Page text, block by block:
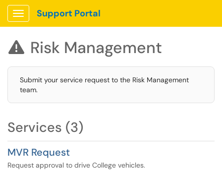
Show Applications Menu
Support Portal
 Risk Management
Submit your service request to the Risk Management
team.
Services (3)
MVR Request
Request approval to drive College vehicles.